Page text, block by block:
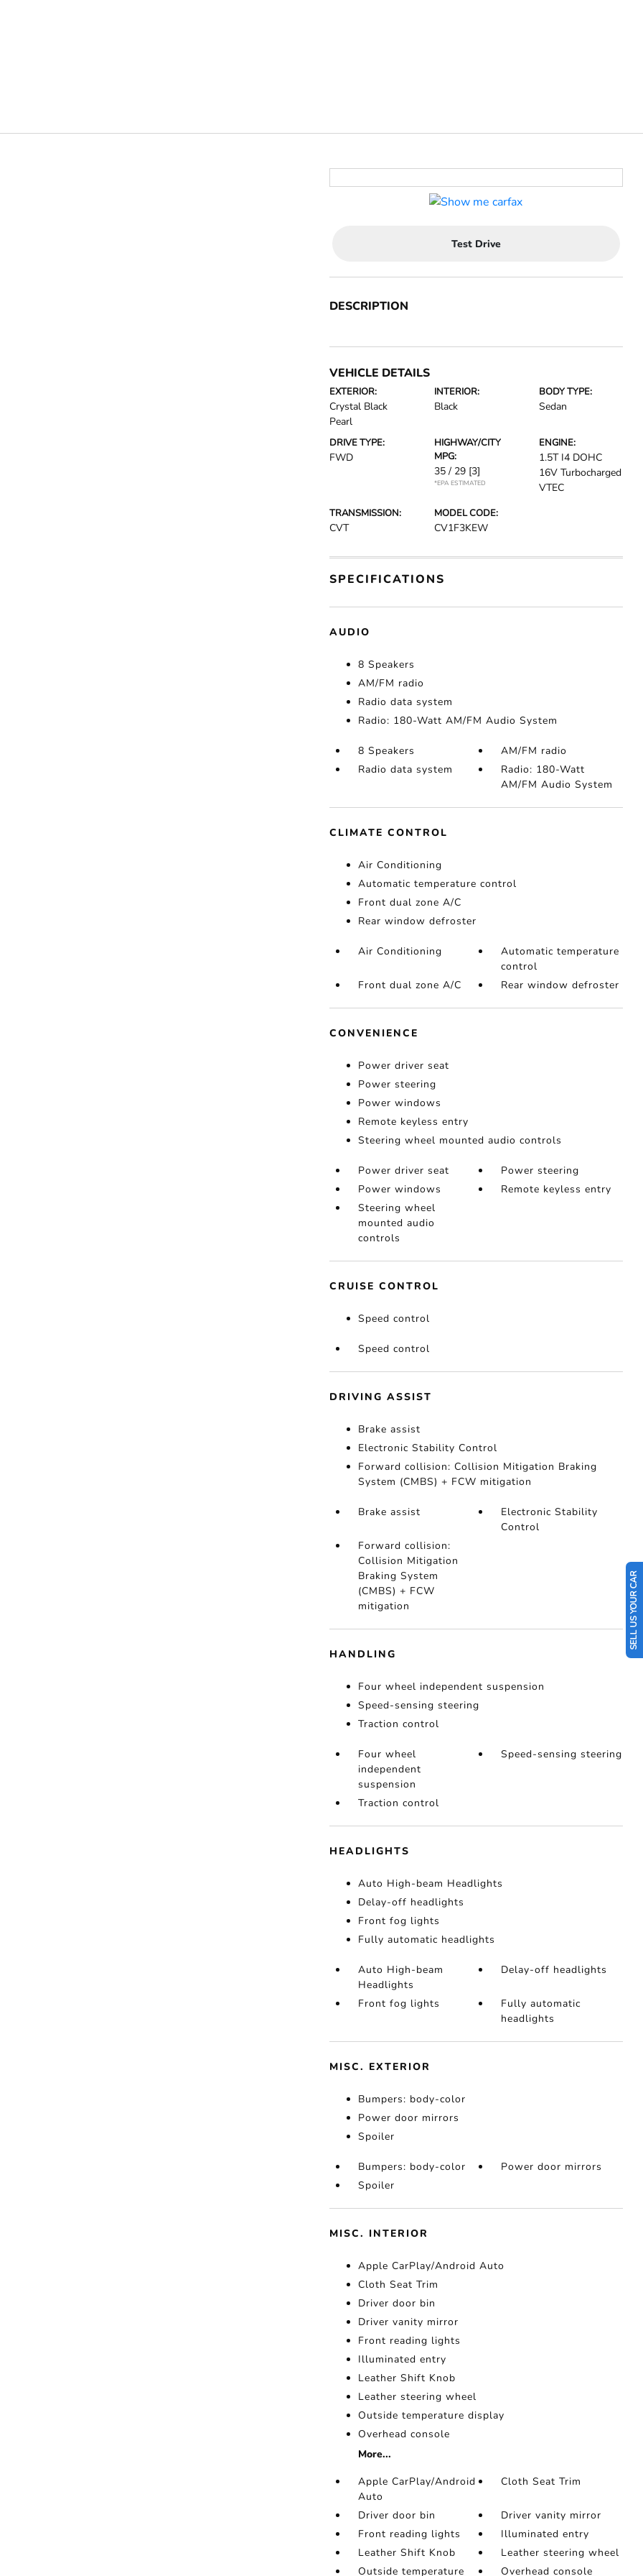
SELL US YOUR CAR
Test Drive
DESCRIPTION
VEHICLE DETAILS
EXTERIOR:
Crystal Black
Pearl
INTERIOR:
Black
BODY TYPE:
Sedan
DRIVE TYPE:
FWD
HIGHWAY/CITY
MPG:
35 / 29 [3]
*EPA ESTIMATED
ENGINE:
1.5T I4 DOHC
16V Turbocharged
VTEC
TRANSMISSION:
CVT
MODEL CODE:
CV1F3KEW
SPECIFICATIONS
AUDIO
8 Speakers
AM/FM radio
Radio data system
Radio: 180-Watt AM/FM Audio System
8 Speakers
AM/FM radio
Radio data system
Radio: 180-Watt
AM/FM Audio System
CLIMATE CONTROL
Air Conditioning
Automatic temperature control
Front dual zone A/C
Rear window defroster
Air Conditioning
Automatic temperature
control
Front dual zone A/C
Rear window defroster
CONVENIENCE
Power driver seat
Power steering
Power windows
Remote keyless entry
Steering wheel mounted audio controls
Power driver seat
Power steering
Power windows
Remote keyless entry
Steering wheel
mounted audio
controls
CRUISE CONTROL
Speed control
Speed control
DRIVING ASSIST
Brake assist
Electronic Stability Control
Forward collision: Collision Mitigation Braking
System (CMBS) + FCW mitigation
Brake assist
Electronic Stability
Control
Forward collision:
Collision Mitigation
Braking System
(CMBS) + FCW
mitigation
HANDLING
Four wheel independent suspension
Speed-sensing steering
Traction control
Four wheel
independent
suspension
Speed-sensing steering
Traction control
HEADLIGHTS
Auto High-beam Headlights
Delay-off headlights
Front fog lights
Fully automatic headlights
Auto High-beam
Headlights
Delay-off headlights
Front fog lights
Fully automatic
headlights
MISC. EXTERIOR
Bumpers: body-color
Power door mirrors
Spoiler
Bumpers: body-color
Power door mirrors
Spoiler
MISC. INTERIOR
Apple CarPlay/Android Auto
Cloth Seat Trim
Driver door bin
Driver vanity mirror
Front reading lights
Illuminated entry
Leather Shift Knob
Leather steering wheel
Outside temperature display
Overhead console
More...
Apple CarPlay/Android
Auto
Cloth Seat Trim
Driver door bin
Driver vanity mirror
Front reading lights
Illuminated entry
Leather Shift Knob
Leather steering wheel
Outside temperature
Overhead console